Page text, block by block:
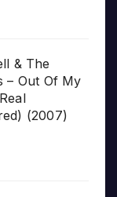
& The
– Out Of My
(2007)